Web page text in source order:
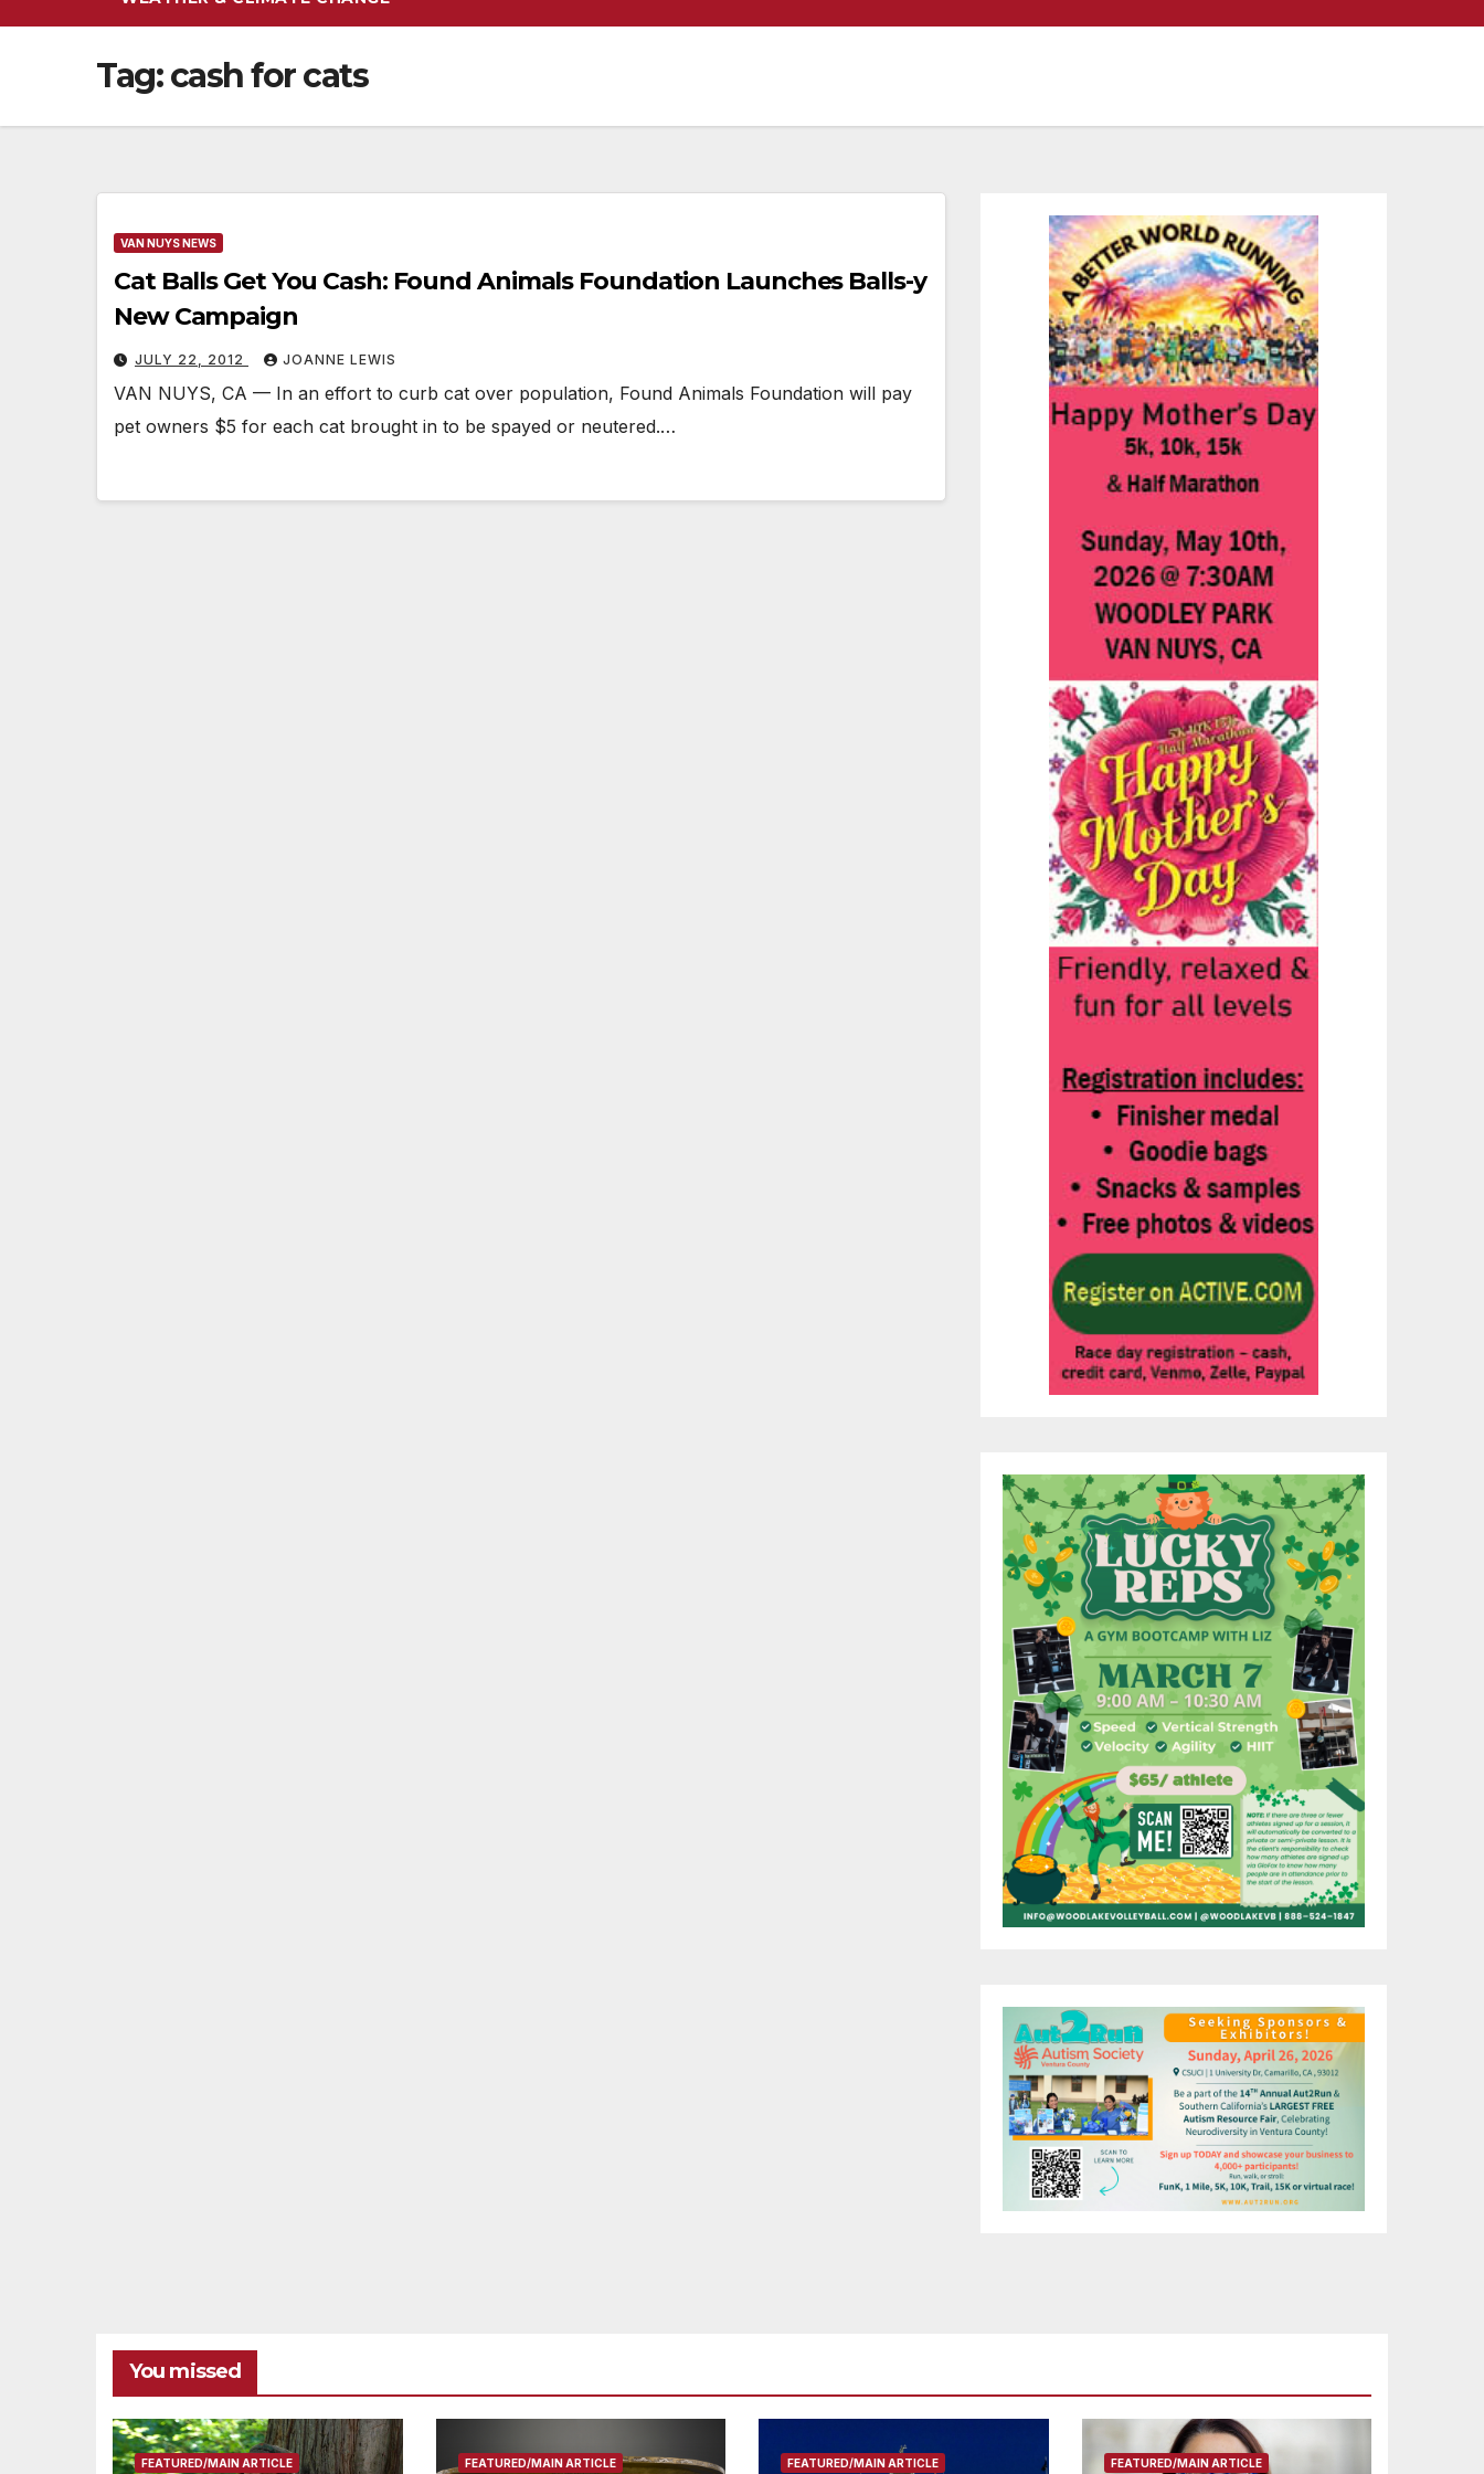
Tag:cash for cats
VAN NUYS NEWS
Cat Balls Get You Cash: Found Animals Foundation Launches Balls-y
New Campaign
JULY 22, 2012 JOANNE LEWIS
VAN NUYS, CA — In an effort to curb cat over population, Found Animals Foundation will pay
pet owners $5 for each cat brought in to be spayed or neutered.…
You missed
FEATURED/MAIN ARTICLE FEATURED/MAIN ARTICLE FEATURED/MAIN ARTICLE FEATURED/MAIN ARTICLE